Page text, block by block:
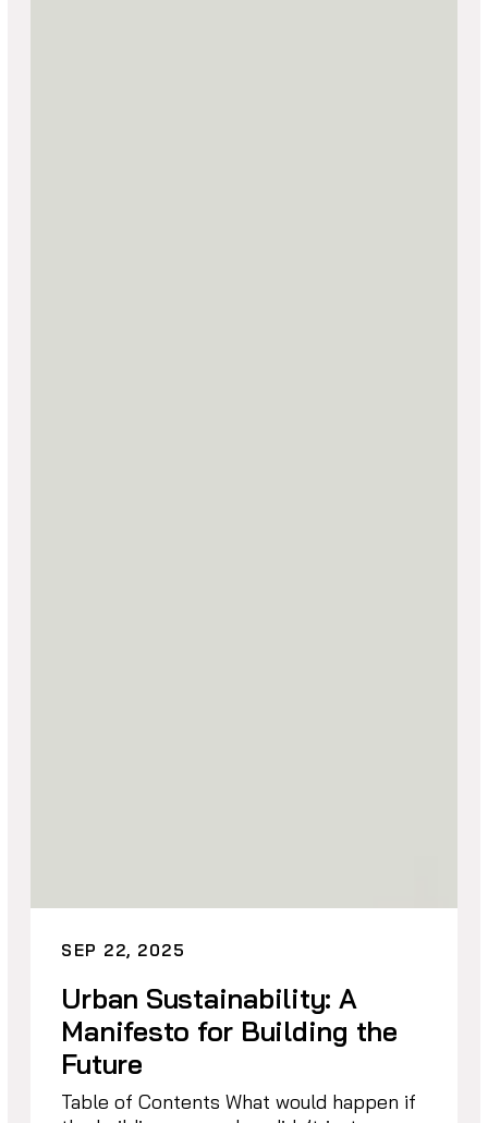
SEP 22, 2025
Urban Sustainability: A
Manifesto for Building the
Future
Table of Contents What would happen if